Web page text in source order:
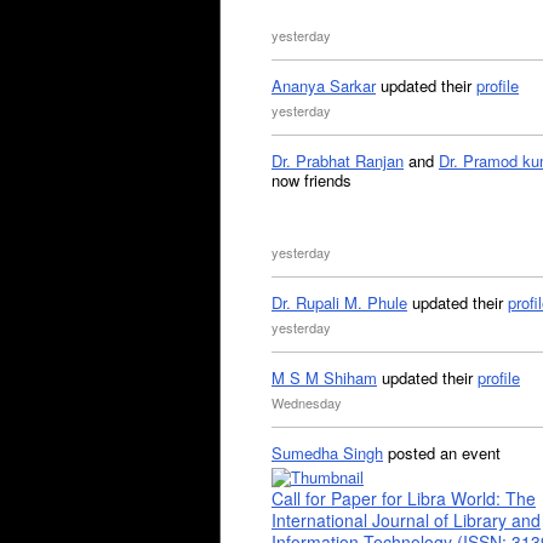
yesterday
Ananya Sarkarupdated theirprofile
yesterday
Dr. Prabhat Ranjan and Dr. Pramod
now friends
yesterday
Dr. Rupali M. Phule updated their
yesterday
M S M Shiham updated theirprofile
Wednesday
Sumedha Singh posted an event
Call for Paper for Libra World: The
International Journal of Library and